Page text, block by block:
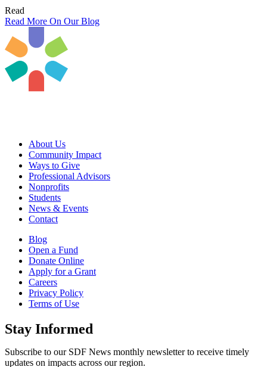
Read
Read More On Our Blog
About Us
Community Impact
Ways to Give
Professional Advisors
Nonprofits
Students
News & Events
Contact
Blog
Open a Fund
Donate Online
Apply for a Grant
Careers
Privacy Policy
Terms of Use
Stay Informed
Subscribe to our SDF News monthly newsletter to receive timely
updates on impacts across our region.